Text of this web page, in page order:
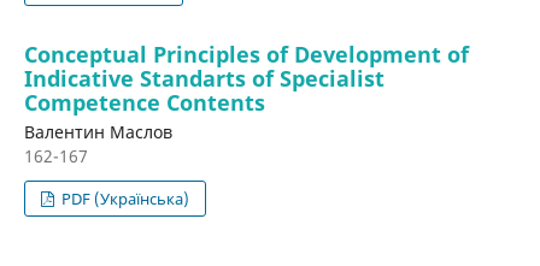
Conceptual Principles of Development of
Indicative Standarts of Specialist
Competence Contents
Валентин Маслов
162-167
PDF (Українська)